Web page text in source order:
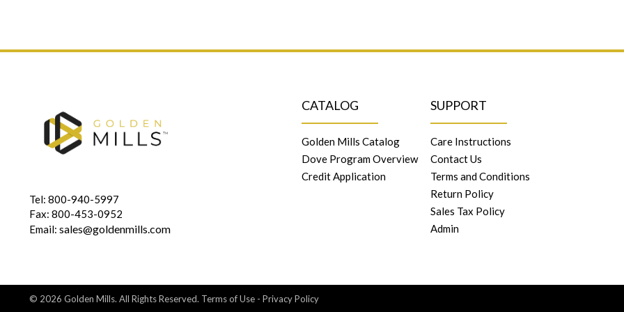
Tel: 800-940-5997
Fax: 800-453-0952
Email: sales@goldenmills.com
CATALOG
Golden Mills Catalog
Dove Program Overview
Credit Application
SUPPORT
Care Instructions
Contact Us
Terms and Conditions
Return Policy
Sales Tax Policy
Admin
© 2026 Golden Mills. All Rights Reserved. Terms of Use - Privacy Policy